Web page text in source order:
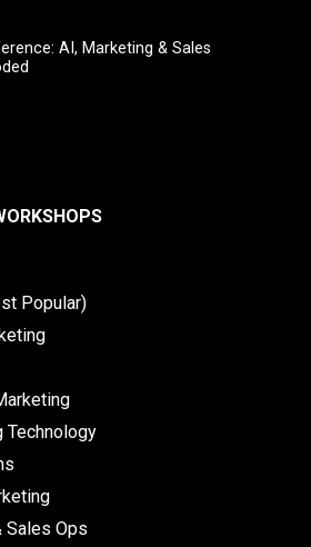
AI, Marketing & Sales
Popular)
Technology
Sales Ops